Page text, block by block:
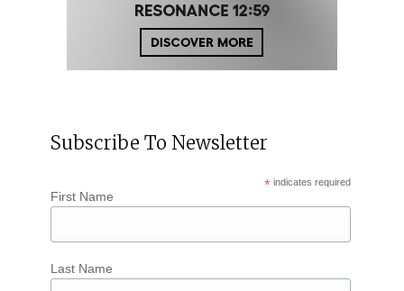
Subscribe To Newsletter
* indicates required
First Name
Last Name